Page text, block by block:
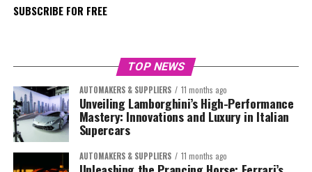
SUBSCRIBE FOR FREE
TOP NEWS
AUTOMAKERS & SUPPLIERS 11 months ago
Unveiling Lamborghini’s High-Performance
Mastery: Innovations and Luxury in Italian
Supercars
AUTOMAKERS & SUPPLIERS 11 months ago